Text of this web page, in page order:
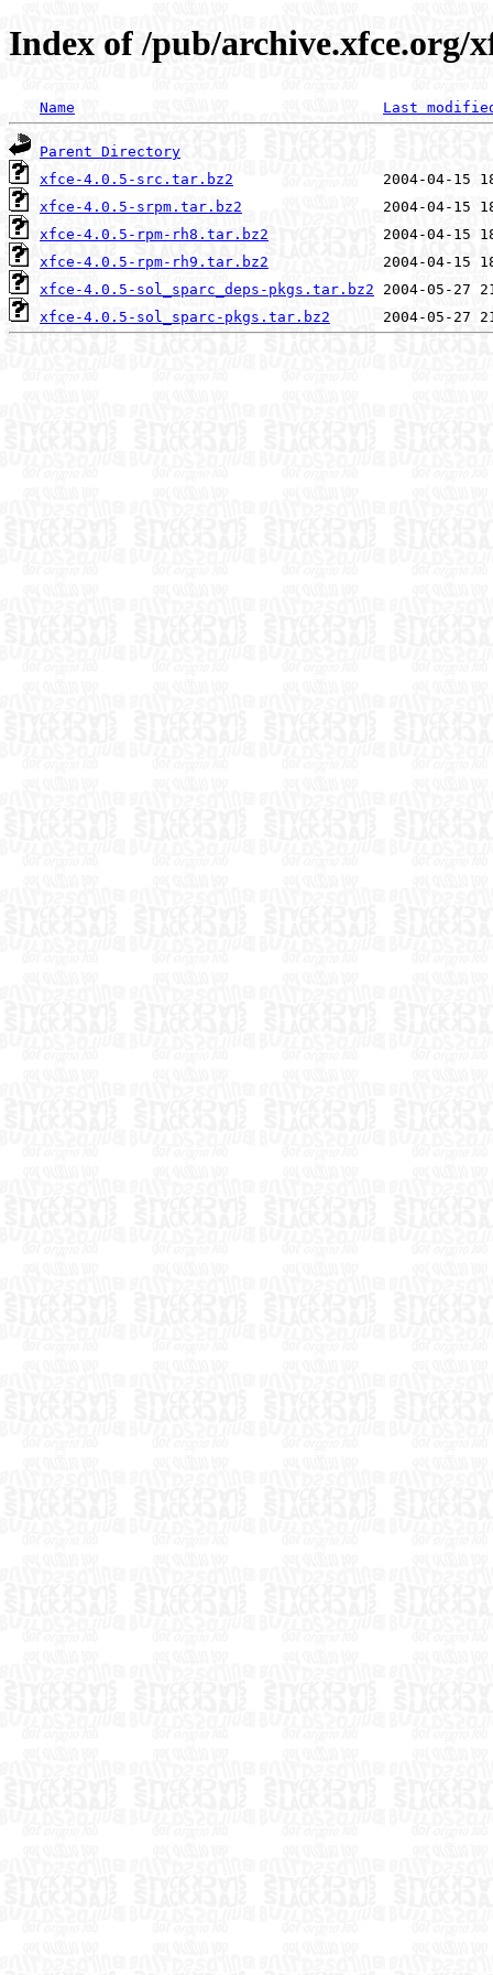
Index of /pub/archive.xfce.org/
Name Last
Parent Directory
xfce-4.0.5-src.tar.bz2
xfce-4.0.5-srpm.tar.bz2
xfce-4.0.5-rpm-rh8.tar.bz2
xfce-4.0.5-rpm-rh9.tar.bz2
xfce-4.0.5-sol_sparc_deps-pkgs.tar.bz2
xfce-4.0.5-sol_sparc-pkgs.tar.bz2